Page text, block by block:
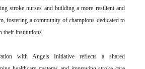
stroke nurses and building a more resilient and
fostering a community of champions dedicated to
their institutions.
with Angels Initiative reflects a shared